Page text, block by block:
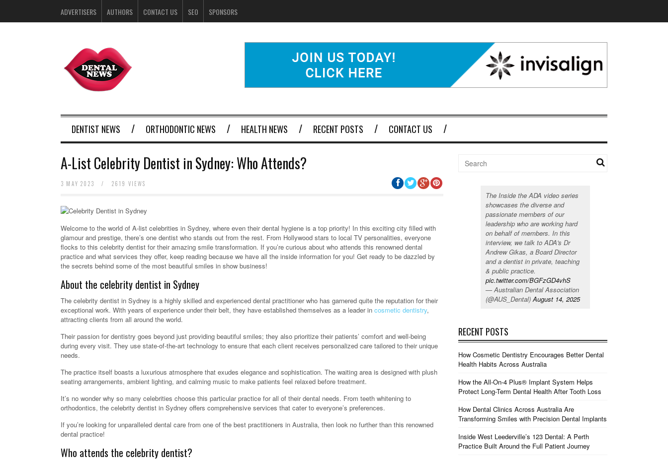
ADVERTISERS AUTHORS CONTACT US SEO SPONSORS
DENTIST NEWS ORTHODONTIC NEWS HEALTH NEWS RECENT POSTS CONTACT US
A-List Celebrity Dentist in Sydney: Who Attends?
3 MAY 2023 / 2619 VIEWS
Welcome to the world of A-list celebrities in Sydney, where even their dental hygiene is a top priority! In this exciting city filled with
glamour and prestige, there’s one dentist who stands out from the rest. From Hollywood stars to local TV personalities, everyone
flocks to this celebrity dentist for their amazing smile transformation. If you’re curious about who attends this renowned dental
practice and what services they offer, keep reading because we have all the inside information for you! Get ready to be dazzled by
the secrets behind some of the most beautiful smiles in show business!
About the celebrity dentist in Sydney
The celebrity dentist in Sydney is a highly skilled and experienced dental practitioner who has garnered quite the reputation for their
exceptional work. With years of experience under their belt, they have established themselves as a leader in cosmetic dentistry,
attracting clients from all around the world.
Their passion for dentistry goes beyond just providing beautiful smiles; they also prioritize their patients’ comfort and well-being
during every visit. They use state-of-the-art technology to ensure that each client receives personalized care tailored to their unique
needs.
The practice itself boasts a luxurious atmosphere that exudes elegance and sophistication. The waiting area is designed with plush
seating arrangements, ambient lighting, and calming music to make patients feel relaxed before treatment.
It’s no wonder why so many celebrities choose this particular practice for all of their dental needs. From teeth whitening to
orthodontics, the celebrity dentist in Sydney offers comprehensive services that cater to everyone’s preferences.
If you’re looking for unparalleled dental care from one of the best practitioners in Australia, then look no further than this renowned
dental practice!
Who attends the celebrity dentist?
The Inside the ADA video series
showcases the diverse and
passionate members of our
leadership who are working hard
on behalf of members. In this
interview, we talk to ADA's Dr
Andrew Gikas, a Board Director
and a dentist in private, teaching
& public practice.
pic.twitter.com/BGFzGD4vhS
— Australian Dental Association
(@AUS_Dental)August 14, 2025
RECENT POSTS
How Cosmetic Dentistry Encourages Better Dental
Health Habits Across Australia
How the All-On-4 Plus® Implant System Helps
Protect Long-Term Dental Health After Tooth Loss
How Dental Clinics Across Australia Are
Transforming Smiles with Precision Dental Implants
Inside West Leederville’s 123 Dental: A Perth
Practice Built Around the Full Patient Journey